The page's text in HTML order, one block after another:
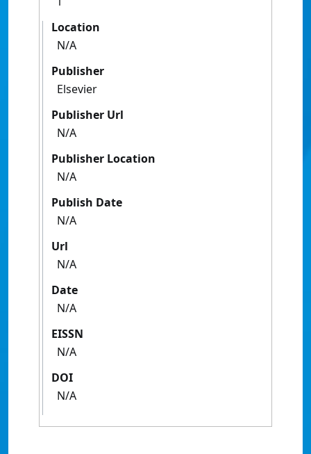
Location
N/A
Publisher
Elsevier
Publisher Url
N/A
Publisher Location
N/A
Publish Date
N/A
Url
N/A
Date
N/A
EISSN
N/A
DOI
N/A